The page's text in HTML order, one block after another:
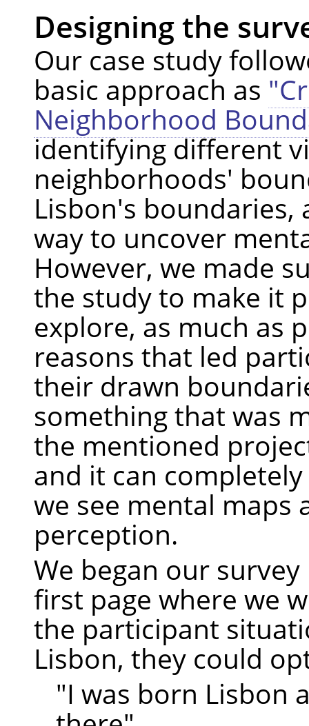
Designing the
Our case study
basic approach as
Neighborhood
identifying different
neighborhoods'
Lisbon's boundaries,
way to uncover
However, we made
the study to make it
explore, as much as
reasons that led
their drawn
something that was
the mentioned
and it can
we see mental maps
perception.
We began our
first page where we
the participant
Lisbon, they could
"I was born Lisbon